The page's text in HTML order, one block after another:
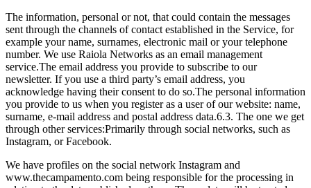
The information, personal or not, that could contain the messages
sent through the channels of contact established in the Service, for
example your name, surnames, electronic mail or your telephone
number. We use Raiola Networks as an email management
service.The email address you provide to subscribe to our
newsletter. If you use a third party’s email address, you
acknowledge having their consent to do so.The personal information
you provide to us when you register as a user of our website: name,
surname, e-mail address and postal address data.6.3. The one we get
through other services:Primarily through social networks, such as
Instagram, or Facebook.
We have profiles on the social network Instagram and
www.thecampamento.com being responsible for the processing in